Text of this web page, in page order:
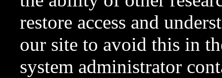
restore access and
our site to avoid this in
system administrator